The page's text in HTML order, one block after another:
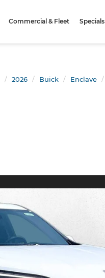
Commercial & Fleet Specials
2026 Buick Enclave